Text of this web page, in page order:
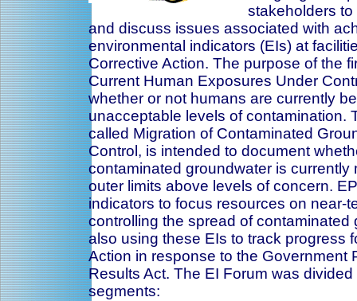
stakeholders
and discuss issues associated with
environmental indicators (EIs) at
Corrective Action. The purpose of the
Current Human Exposures Under
whether or not humans are currently
unacceptable levels of contamination.
called Migration of Contaminated
Control, is intended to document
contaminated groundwater is currently
outer limits above levels of concern.
indicators to focus resources on near-
controlling the spread of contaminated
also using these EIs to track progress
Action in response to the Government
Results Act. The EI Forum was
segments: